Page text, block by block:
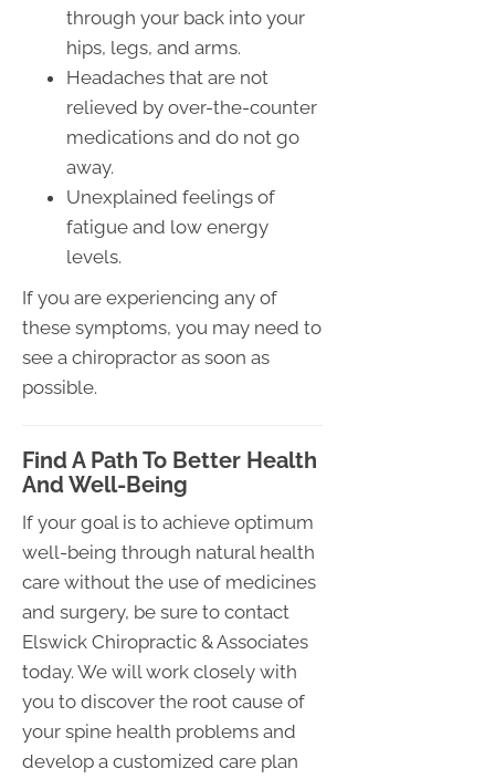
through your back into your
hips, legs, and arms.
Headaches that are not
relieved by over-the-counter
medications and do not go
away.
Unexplained feelings of
fatigue and low energy
levels.
If you are experiencing any of
these symptoms, you may need to
see a chiropractor as soon as
possible.
Find A Path To Better Health
And Well-Being
If your goal is to achieve optimum
well-being through natural health
care without the use of medicines
and surgery, be sure to contact
Elswick Chiropractic & Associates
today. We will work closely with
you to discover the root cause of
your spine health problems and
develop a customized care plan